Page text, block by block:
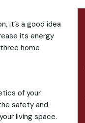
it’s a good idea
its energy
home
of your
safety and
living space.